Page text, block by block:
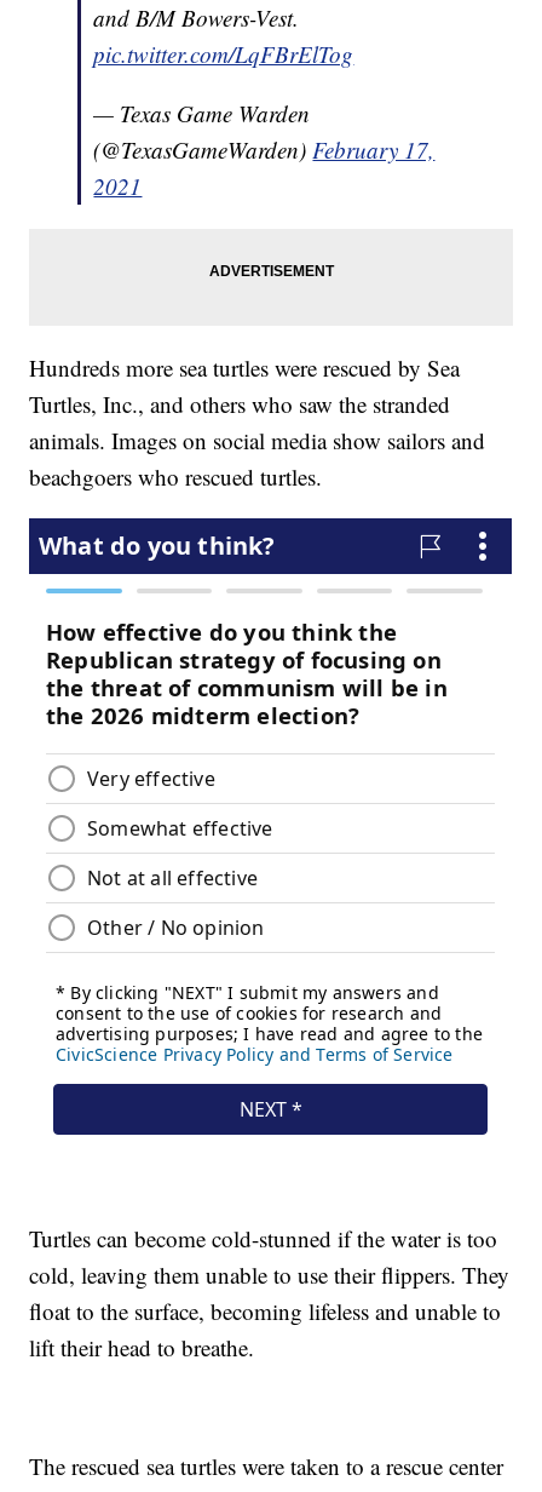
and B/M Bowers-Vest.
pic.twitter.com/LqFBrElTog
— Texas Game Warden
(@TexasGameWarden) February 17,
2021
Hundreds more sea turtles were rescued by Sea
Turtles, Inc., and others who saw the stranded
animals. Images on social media show sailors and
beachgoers who rescued turtles.
Turtles can become cold-stunned if the water is too
cold, leaving them unable to use their flippers. They
float to the surface, becoming lifeless and unable to
lift their head to breathe.
The rescued sea turtles were taken to a rescue center